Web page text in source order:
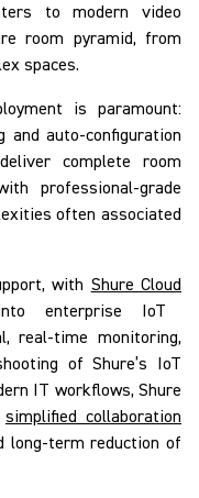
to modern video
room pyramid, from
spaces.
is paramount:
and auto-configuration
complete room
professional-grade
often associated
with Shure Cloud
enterprise IoT
real-time monitoring,
of Shure’s IoT
IT workflows, Shure
simplified collaboration
long-term reduction of